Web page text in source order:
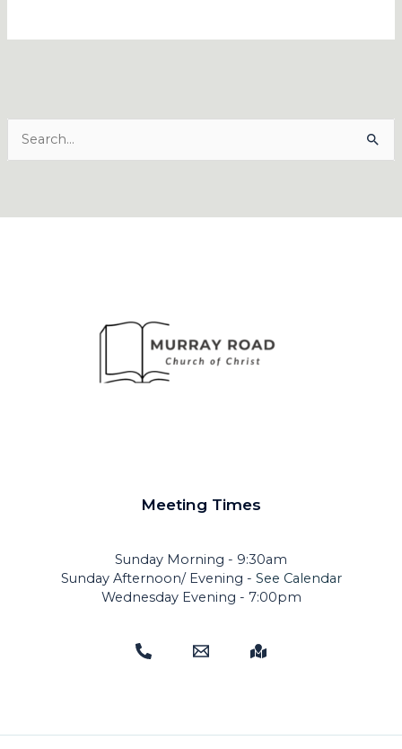
Search
for:
Meeting Times
Sunday Morning - 9:30am
Sunday Afternoon/ Evening - See Calendar
Wednesday Evening - 7:00pm